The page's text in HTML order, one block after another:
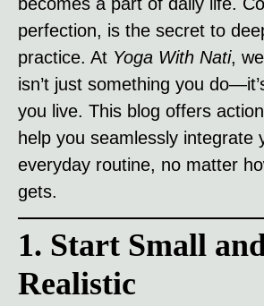
perfection, is the secret to
practice. At Yoga With Nati,
isn’t just something you
you live. This blog offers
help you seamlessly integrate
everyday routine, no matter
gets.
1. Start Small
Realistic